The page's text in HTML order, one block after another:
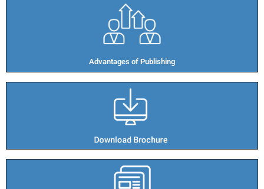
Advantages of Publishing​